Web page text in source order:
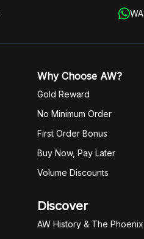
WA:
Why Choose AW?
Gold Reward
No Minimum Order
First Order Bonus
Buy Now, Pay Later
Volume Discounts
Discover
AW History & The